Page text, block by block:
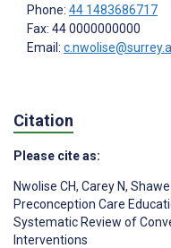
Phone: 44 1483686717
Fax: 44 0000000000
Email:
Citation
Please cite as:
Nwolise CH, Carey N,
Preconception Care
Systematic Review of
Interventions